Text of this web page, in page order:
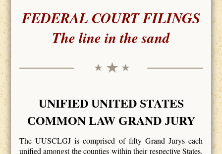
FEDERAL COURT FILINGS
The line in the sand
UNIFIED UNITED STATES
COMMON LAW GRAND JURY
The UUSCLGJ is comprised of fifty Grand Jurys each
unified amongst the counties within their respective States.